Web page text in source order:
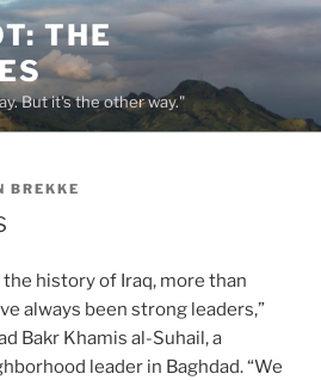
THE
But it's the other way."
BREKKE
the history of Iraq, more than
always been strong leaders,”
Bakr Khamis al-Suhail, a
leader in Baghdad. “We